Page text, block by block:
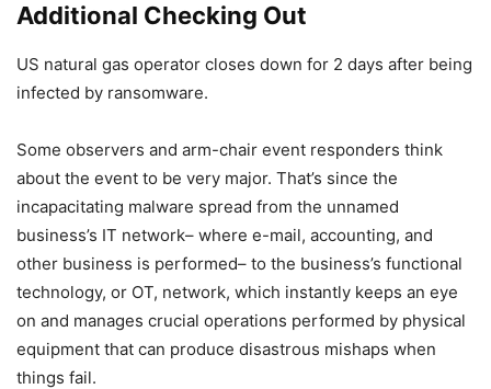
Additional Checking Out
US natural gas operator closes down for 2 days after being
infected by ransomware.
Some observers and arm-chair event responders think
about the event to be very major. That’s since the
incapacitating malware spread from the unnamed
business’s IT network– where e-mail, accounting, and
other business is performed– to the business’s functional
technology, or OT, network, which instantly keeps an eye
on and manages crucial operations performed by physical
equipment that can produce disastrous mishaps when
things fail.